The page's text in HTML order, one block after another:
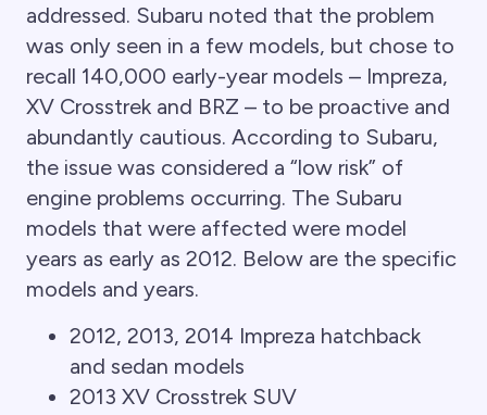
addressed. Subaru noted that the problem
was only seen in a few models, but chose to
recall 140,000 early-year models – Impreza,
XV Crosstrek and BRZ – to be proactive and
abundantly cautious. According to Subaru,
the issue was considered a “low risk” of
engine problems occurring. The Subaru
models that were affected were model
years as early as 2012. Below are the specific
models and years.
2012, 2013, 2014 Impreza hatchback
and sedan models
2013 XV Crosstrek SUV